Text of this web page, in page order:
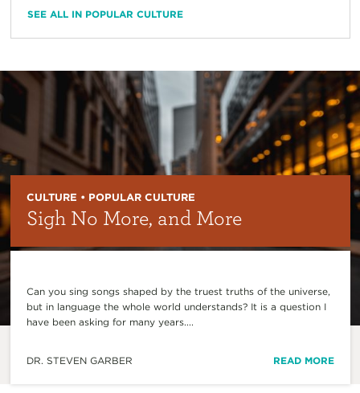
SEE ALL IN POPULAR CULTURE
CULTURE • POPULAR CULTURE
Sigh No More, and More
Can you sing songs shaped by the truest truths of the universe,
but in language the whole world understands? It is a question I
have been asking for many years....
DR. STEVEN GARBER READ MORE